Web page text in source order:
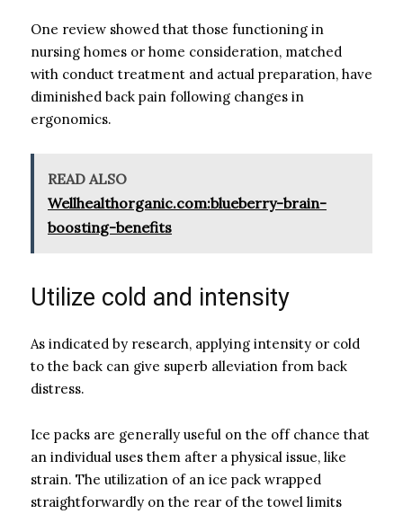
One review showed that those functioning in
nursing homes or home consideration, matched
with conduct treatment and actual preparation, have
diminished back pain following changes in
ergonomics.
READ ALSO
Wellhealthorganic.com:blueberry-brain-
boosting-benefits
Utilize cold and intensity
As indicated by research, applying intensity or cold
to the back can give superb alleviation from back
distress.
Ice packs are generally useful on the off chance that
an individual uses them after a physical issue, like
strain. The utilization of an ice pack wrapped
straightforwardly on the rear of the towel limits